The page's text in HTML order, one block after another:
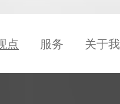
点 服务 关于